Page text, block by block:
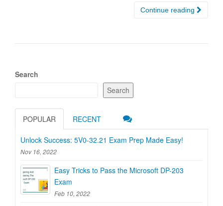
Continue reading
Search
Search
POPULAR RECENT
Unlock Success: 5V0-32.21 Exam Prep Made Easy!
Nov 16, 2022
Easy Tricks to Pass the Microsoft DP-203
Exam
Feb 10, 2022